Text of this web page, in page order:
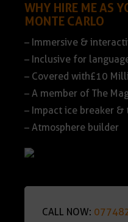
WHY HIRE ME AS
MONTE CARLO
– Immersive &
– Inclusive for
– Covered with£10
– A member of The
– Impact ice breaker
– Atmosphere builder
CALL NOW: